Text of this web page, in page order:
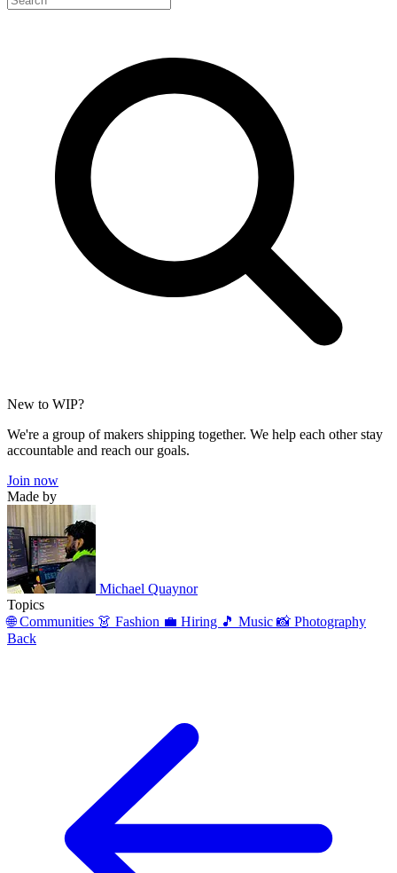
New to WIP?
We're a group of makers shipping together. We help each other stay
accountable and reach our goals.
Join now
Made by
Michael Quaynor
Topics
🌐 Communities 👗 Fashion 💼 Hiring 🎵 Music 📸 Photography
Back